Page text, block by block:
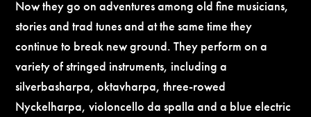
Now they go on adventures among old fine musicians,
stories and trad tunes and at the same time they
continue to break new ground. They perform on a
variety of stringed instruments, including a
silverbasharpa, oktavharpa, three-rowed
Nyckelharpa, violoncello da spalla and a blue electric